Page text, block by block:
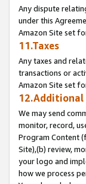
Any dispute
under this
Amazon Site set
11.Taxes
Any taxes and
transactions or
Amazon Site set
12.Additional
We may send
monitor, record,
Program Content
Site),(b) review,
your logo and
how we process